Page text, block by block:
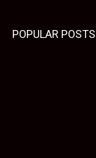
POPULAR POSTS